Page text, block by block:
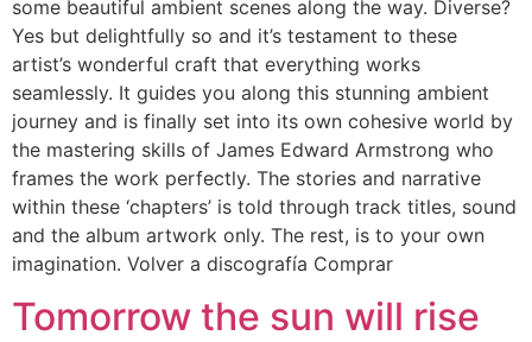
some beautiful ambient scenes along the way. Diverse?
Yes but delightfully so and it’s testament to these
artist’s wonderful craft that everything works
seamlessly. It guides you along this stunning ambient
journey and is finally set into its own cohesive world by
the mastering skills of James Edward Armstrong who
frames the work perfectly. The stories and narrative
within these ‘chapters’ is told through track titles, sound
and the album artwork only. The rest, is to your own
imagination. Volver a discografía Comprar
Tomorrow the sun will rise